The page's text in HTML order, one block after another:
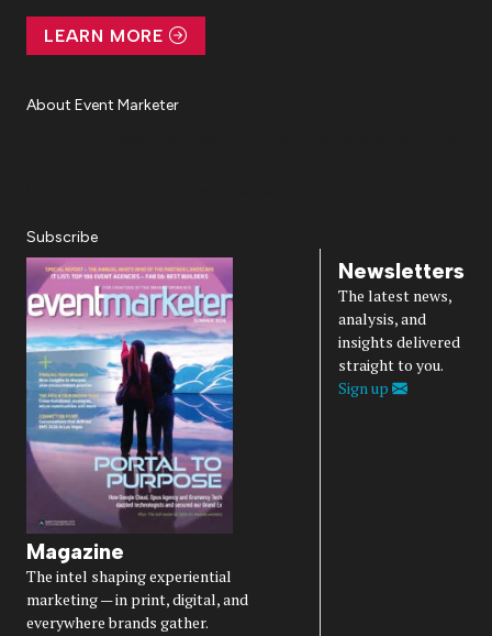
LEARN MORE
About Event Marketer
Subscribe
Magazine
The intel shaping experiential
marketing — in print, digital, and
everywhere brands gather.
Newsletters
The latest news,
analysis, and
insights delivered
straight to you.
Sign up